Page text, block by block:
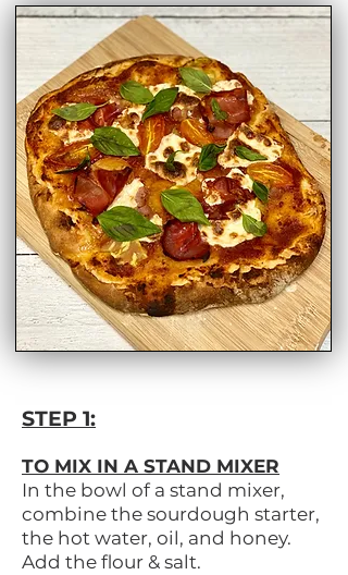
STEP 1:
TO MIX IN A STAND MIXER
In the bowl of a stand mixer,
combine the sourdough starter,
the hot water, oil, and honey.
Add the flour & salt.